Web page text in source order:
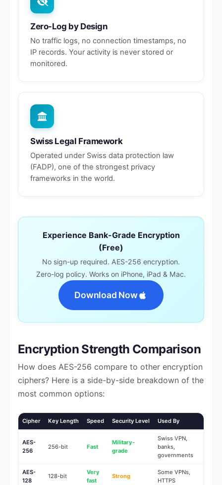
Zero-Log by Design
No traffic logs, no connection timestamps, no
IP records. Your activity is never stored or
monitored.
Swiss Legal Framework
Operated under Swiss data protection law
(FADP), one of the strongest privacy
frameworks in the world.
Experience Bank-Grade Encryption
(Free)
No sign-up required. AES-256 encryption.
Zero-log policy. Works on iPhone, iPad & Mac.
Download Now
Encryption Strength Comparison
How does AES-256 compare to other encryption
ciphers? Here is a side-by-side breakdown of the
most common options:
Cipher Key Length Speed Security Level Used By
AES-
256
256-bit Fast
Military-
grade
Swiss VPN,
banks,
governments
AES-
128
128-bit
Very
fast
Strong
Some VPNs,
HTTPS